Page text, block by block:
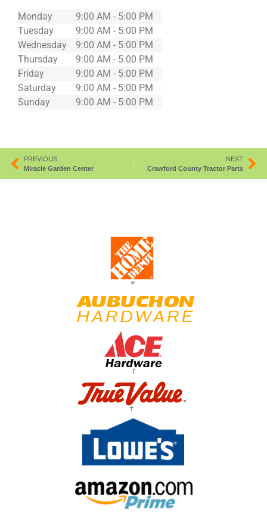
Monday
9:00 AM - 5:00 PM
Tuesday
9:00 AM - 5:00 PM
Wednesday
9:00 AM - 5:00 PM
Thursday
9:00 AM - 5:00 PM
Friday
9:00 AM - 5:00 PM
Saturday
9:00 AM - 5:00 PM
Sunday
9:00 AM - 5:00 PM
PREVIOUS
Miracle Garden Center
NEXT
Crawford County Tractor Parts
*
†
†